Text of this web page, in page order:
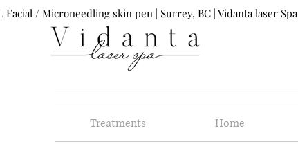
/ Microneedling skin pen | Surrey, BC | Vidanta laser Spa
Treatments Home